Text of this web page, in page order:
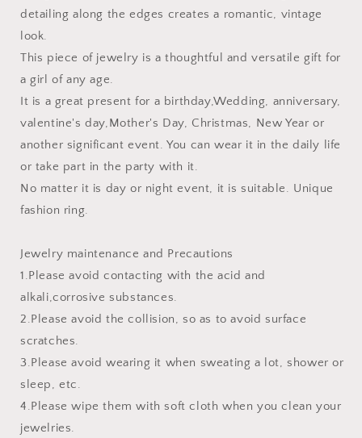
detailing along the edges creates a romantic, vintage
look.
This piece of jewelry is a thoughtful and versatile gift for
a girl of any age.
It is a great present for a birthday,Wedding, anniversary,
valentine's day,Mother's Day, Christmas, New Year or
another significant event. You can wear it in the daily life
or take part in the party with it.
No matter it is day or night event, it is suitable. Unique
fashion ring.
Jewelry maintenance and Precautions
1.Please avoid contacting with the acid and
alkali,corrosive substances.
2.Please avoid the collision, so as to avoid surface
scratches.
3.Please avoid wearing it when sweating a lot, shower or
sleep, etc.
4.Please wipe them with soft cloth when you clean your
jewelries.